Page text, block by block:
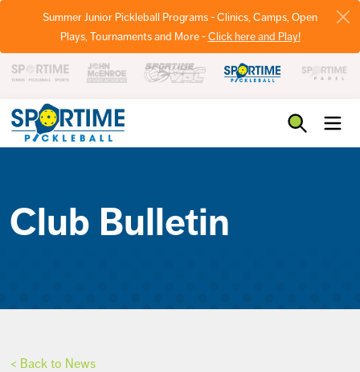
Summer Junior Pickleball Programs - Clinics, Camps, Open
Plays, Tournaments and More -Click here and Play!
Club Bulletin
< Back to News